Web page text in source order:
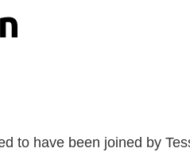
to have been joined by